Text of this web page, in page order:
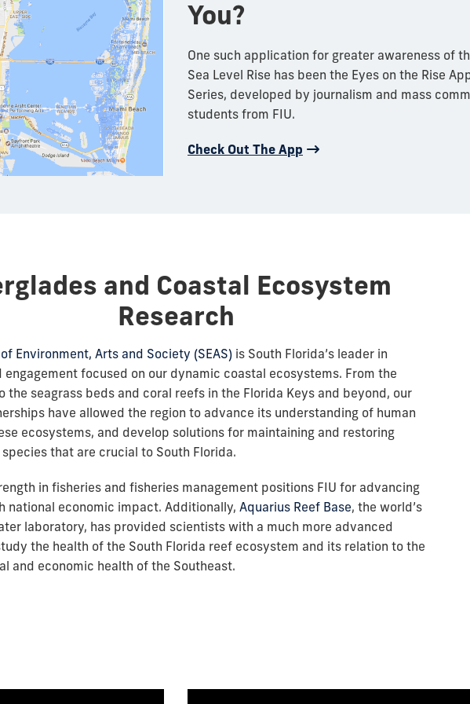
You?
One such application for greater awareness of
Sea Level Rise has been the Eyes on the Rise
Series, developed by journalism and mass
students from FIU.
Check Out The App
and Coastal Ecosystem
Research
Environment, Arts and Society (SEAS)is South Florida’s leader in
engagement focused on our dynamic coastal ecosystems. From the
the seagrass beds and coral reefs in the Florida Keys and beyond, our
have allowed the region to advance its understanding of human
ecosystems, and develop solutions for maintaining and restoring
that are crucial to South Florida.
in fisheries and fisheries management positions FIU for advancing
national economic impact. Additionally, Aquarius Reef Base, the world’s
laboratory, has provided scientists with a much more advanced
the health of the South Florida reef ecosystem and its relation to the
and economic health of the Southeast.